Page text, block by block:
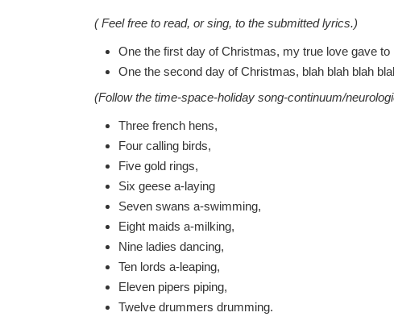
( Feel free to read, or sing, to the submitted lyrics.)
One the first day of Christmas, my true love gave
One the second day of Christmas, blah blah blah
(Follow the time-space-holiday song-continuum/
Three french hens,
Four calling birds,
Five gold rings,
Six geese a-laying
Seven swans a-swimming,
Eight maids a-milking,
Nine ladies dancing,
Ten lords a-leaping,
Eleven pipers piping,
Twelve drummers drumming.